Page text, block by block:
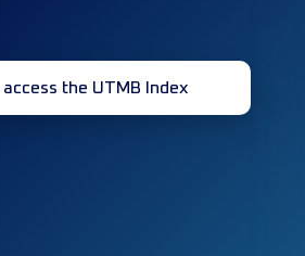
access the UTMB Index